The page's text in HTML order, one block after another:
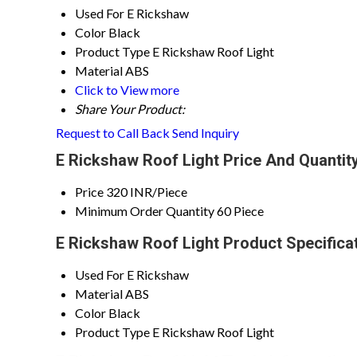
Used For E Rickshaw
Color Black
Product Type E Rickshaw Roof Light
MaterialABS
Click to View more
Share Your Product:
Request to Call Back Send Inquiry
E Rickshaw Roof Light Price And
Price 320 INR/Piece
Minimum Order Quantity60 Piece
E Rickshaw Roof Light Product
Used For E Rickshaw
MaterialABS
Color Black
Product Type E Rickshaw Roof Light